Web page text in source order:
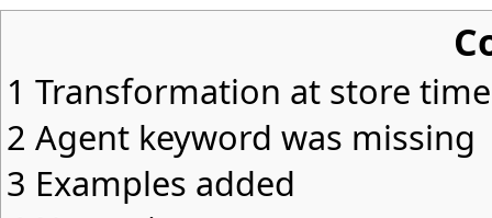
1 Transformation at store time
2 Agent keyword was missing
3 Examples added